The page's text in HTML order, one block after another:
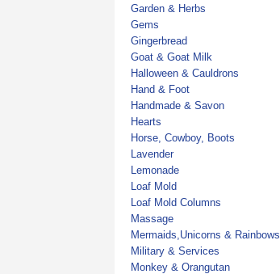
Garden & Herbs
Gems
Gingerbread
Goat & Goat Milk
Halloween & Cauldrons
Hand & Foot
Handmade & Savon
Hearts
Horse, Cowboy, Boots
Lavender
Lemonade
Loaf Mold
Loaf Mold Columns
Massage
Mermaids,Unicorns & Rainbows
Military & Services
Monkey & Orangutan